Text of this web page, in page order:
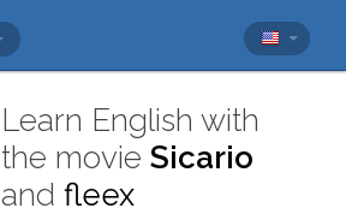
Learn English with
the movieSicario
andfleex